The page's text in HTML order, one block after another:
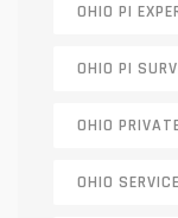
OHIO PI
OHIO PI
OHIO
OHIO